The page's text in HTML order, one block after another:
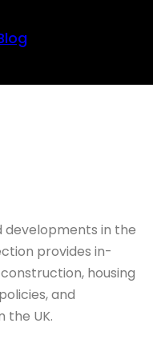
in the
provides in-
housing
and
the UK.